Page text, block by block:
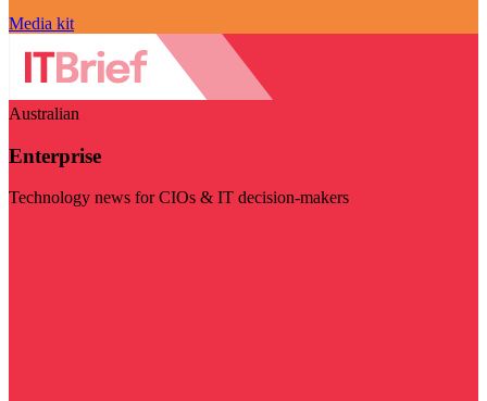
Media kit
Australian
Enterprise
Technology news for CIOs & IT decision-makers